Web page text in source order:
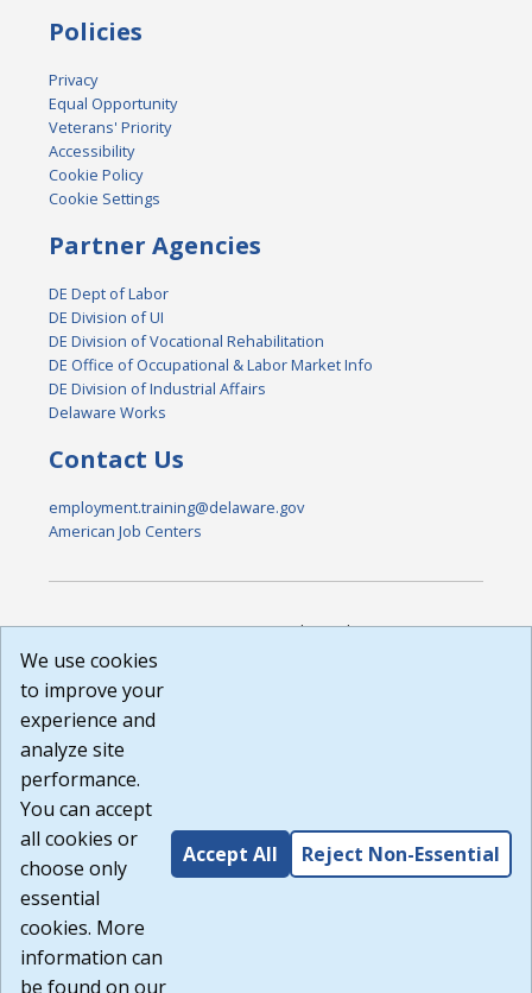
Policies
Privacy
Equal Opportunity
Veterans' Priority
Accessibility
Cookie Policy
Cookie Settings
Partner Agencies
DE Dept of Labor
DE Division of UI
DE Division of Vocational Rehabilitation
DE Office of Occupational & Labor Market Info
DE Division of Industrial Affairs
Delaware Works
Contact Us
employment.training@delaware.gov
American Job Centers
DISCLAIMER: By using or accessing this website, I agree to its
Terms of Use and all other Policies. I acknowledge and agree
courtesy to me as a website user or visitor. Neither the state,
nor the state labor agency are responsible for or endorse in
any way any materials, information, goods, or services
available through third-party linked sites, any privacy policies,
or any other practices of such sites. I acknowledge and
agree that the Terms of Use and all other Policies for this
Website are available to me, and I have read theFull
Disclaimer
Build: 185cbd2bac10e1bc83ab283352c24c0a9f3fd098 ,
1.131
We use cookies
to improve your
experience and
analyze site
performance.
You can accept
all cookies or
choose only
essential
cookies. More
information can
be found on our
Accept All Reject Non-Essential